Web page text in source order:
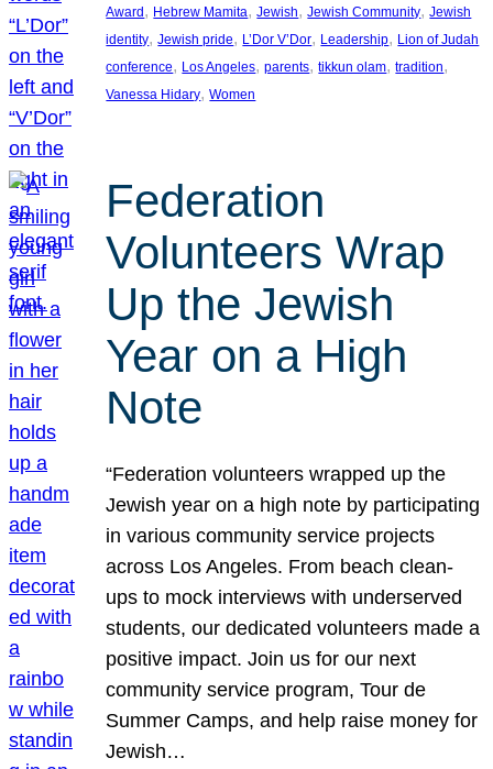
Award , Hebrew Mamita, Jewish, Jewish Community, Jewish
identity, Jewish pride, L’Dor V’Dor, Leadership, Lion of Judah
conference, Los Angeles, parents, tikkun olam, tradition
Vanessa Hidary, Women
Federation
Volunteers Wrap
Up the Jewish
Year on a High
Note
“Federation volunteers wrapped up the
Jewish year on a high note by participating
in various community service projects
across Los Angeles. From beach clean-
ups to mock interviews with underserved
students, our dedicated volunteers made a
positive impact. Join us for our next
community service program, Tour de
Summer Camps, and help raise money for
Jewish…